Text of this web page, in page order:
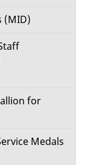
(MID)
for
Medals